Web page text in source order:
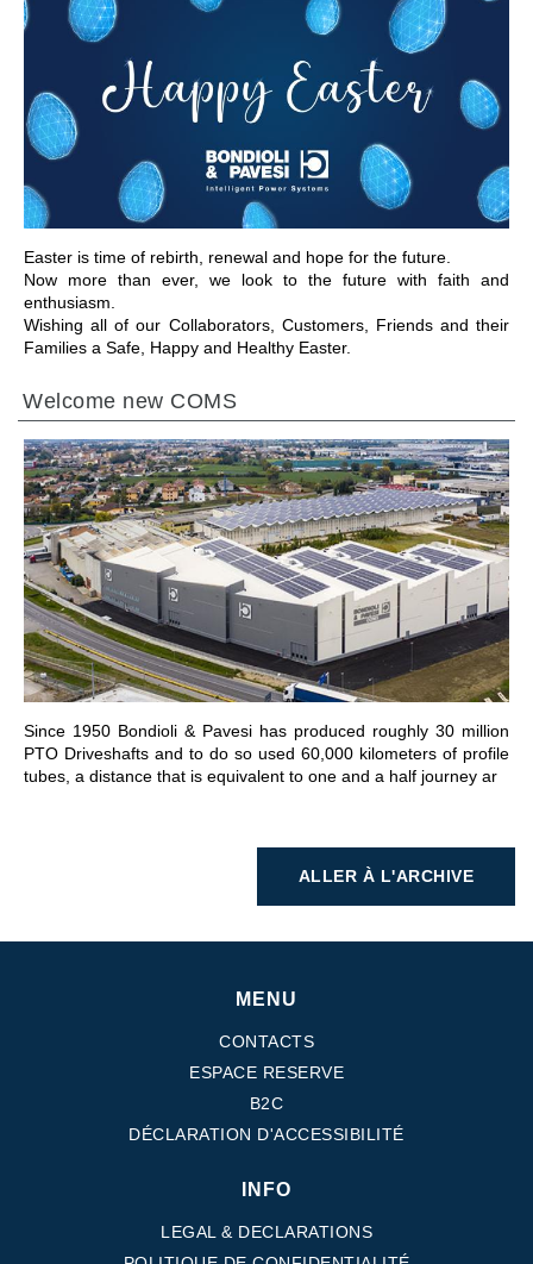
Easter is time of rebirth, renewal and hope for the future.
Now more than ever, we look to the future with faith and
enthusiasm.
Wishing all of our Collaborators, Customers, Friends and their
Families a Safe, Happy and Healthy Easter.
ALLER À LA SECTION
Welcome new COMS
Since 1950 Bondioli & Pavesi has produced roughly 30 million
PTO Driveshafts and to do so used 60,000 kilometers of profile
tubes, a distance that is equivalent to one and a half journey ar
ALLER À LA SECTION
ALLER À L'ARCHIVE
MENU
CONTACTS
ESPACE RESERVE
B2C
DÉCLARATION D'ACCESSIBILITÉ
INFO
LEGAL & DECLARATIONS